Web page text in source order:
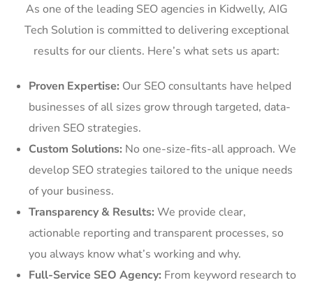
As one of the leading SEO agencies in Kidwelly, AIG
Tech Solution is committed to delivering exceptional
results for our clients. Here’s what sets us apart:
Proven Expertise: Our SEO consultants have helped
businesses of all sizes grow through targeted, data-
driven SEO strategies.
Custom Solutions: No one-size-fits-all approach. We
develop SEO strategies tailored to the unique needs
of your business.
Transparency & Results: We provide clear,
actionable reporting and transparent processes, so
you always know what’s working and why.
Full-Service SEO Agency: From keyword research to